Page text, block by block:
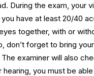
During the exam, your
have at least 20/40
together, with or
don’t forget to bring
examiner will also
hearing, you must be